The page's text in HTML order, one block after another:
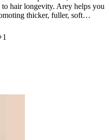
hair longevity. Arey helps you
thicker, fuller, soft…
1